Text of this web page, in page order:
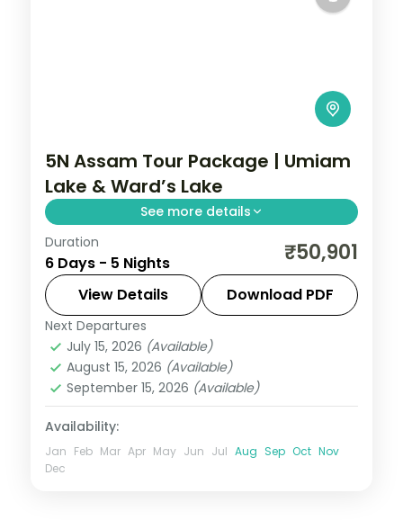
5N Assam Tour Package | Umiam
Lake & Ward’s Lake
See more details
5N across Shillong, Cherrapunji and
Guwahati, taking in Umiam Lake and more.
2 People
Duration
6 Days - 5 Nights ₹50,901
View Details Download PDF
Next Departures
July 15, 2026 (Available)
August 15, 2026 (Available)
September 15, 2026 (Available)
Availability:
Jan Feb Mar Apr May Jun Jul Aug Sep Oct Nov
Dec